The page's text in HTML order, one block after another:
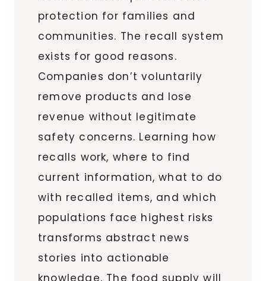
protection for families and
communities. The recall system
exists for good reasons.
Companies don’t voluntarily
remove products and lose
revenue without legitimate
safety concerns. Learning how
recalls work, where to find
current information, what to do
with recalled items, and which
populations face highest risks
transforms abstract news
stories into actionable
knowledge. The food supply will